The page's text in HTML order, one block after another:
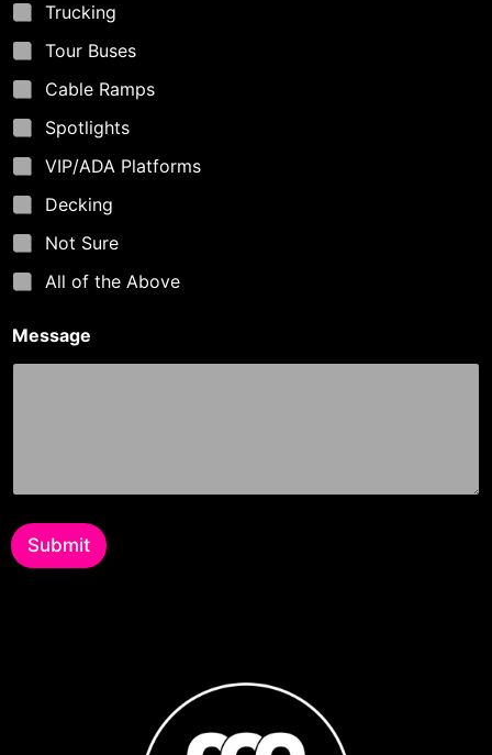
Trucking
Tour Buses
Cable Ramps
Spotlights
VIP/ADA Platforms
Decking
Not Sure
All of the Above
Message
Submit